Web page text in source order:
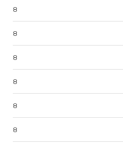
8
8
8
8
8
8